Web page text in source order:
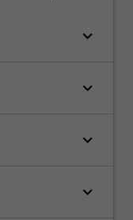
keyboard_arrow_down
keyboard_arrow_down
keyboard_arrow_down
keyboard_arrow_down